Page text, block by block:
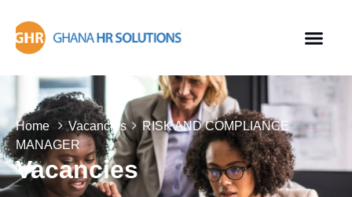
Home Vacancies
RISK AND COMPLIANCE
MANAGER
Vacancies